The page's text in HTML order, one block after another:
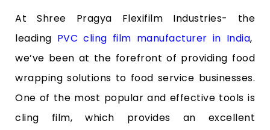
At Shree Pragya Flexifilm Industries- the
leading PVC cling film manufacturer in India,
we’ve been at the forefront of providing food
wrapping solutions to food service businesses.
One of the most popular and effective tools is
cling film, which provides an excellent